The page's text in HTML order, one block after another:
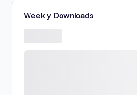
Weekly Downloads